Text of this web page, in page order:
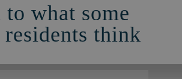
what some
think